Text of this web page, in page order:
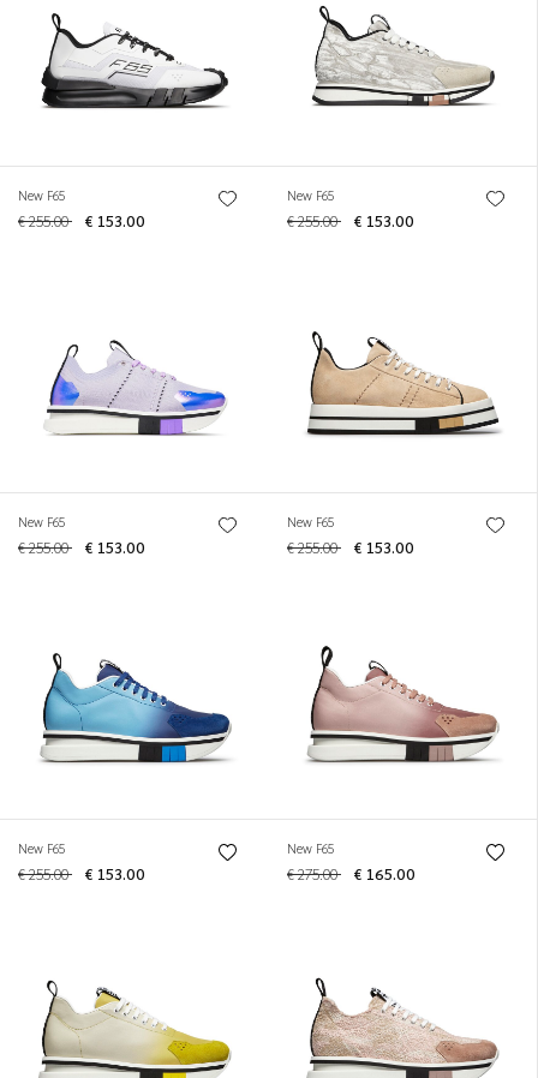
New F65
€ 255.00 € 153.00
New F65
€ 255.00 € 153.00
New F65
€ 255.00 € 153.00
New F65
€ 255.00 € 153.00
New F65
€ 255.00 € 153.00
New F65
€ 275.00 € 165.00